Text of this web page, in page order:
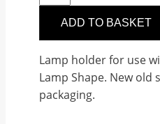
Lamp
Holder,
Type
B,
complete
with
ADD TO BASKET
Lamp holder for use
Lamp Shape. New old
packaging.